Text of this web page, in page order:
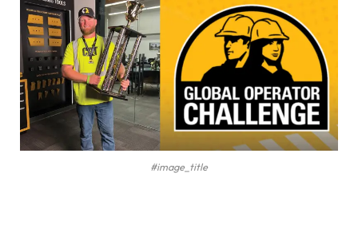
#image_title